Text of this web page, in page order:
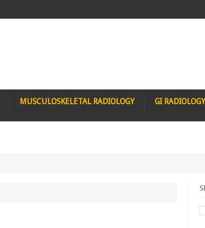
MUSCULOSKELETAL RADIOLOGY GI RADIOLOGY